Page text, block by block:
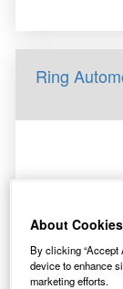
Ring
About Cookies
By clicking “Accept
device to enhance
marketing efforts.